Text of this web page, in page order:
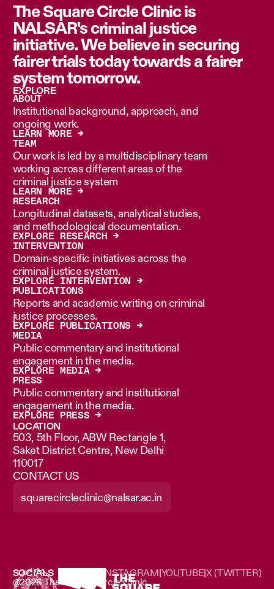
The Square Circle Clinic is
NALSAR's criminal justice
initiative. We believe in securing
fairer trials today towards a fairer
system tomorrow.
EXPLORE
ABOUT
Institutional background, approach, and
ongoing work.
LEARN MORE →
TEAM
Our work is led by a multidisciplinary team
working across different areas of the
criminal justice system
LEARN MORE →
RESEARCH
Longitudinal datasets, analytical studies,
and methodological documentation.
EXPLORE RESEARCH →
INTERVENTION
Domain-specific initiatives across the
criminal justice system.
EXPLORE INTERVENTION →
PUBLICATIONS
Reports and academic writing on criminal
justice processes.
EXPLORE PUBLICATIONS →
MEDIA
Public commentary and institutional
engagement in the media.
EXPLORE MEDIA →
PRESS
Public commentary and institutional
engagement in the media.
EXPLORE PRESS →
LOCATION
503, 5th Floor, ABW Rectangle 1,
Saket District Centre, New Delhi
110017
CONTACT US
squarecircleclinic@nalsar.ac.in
SOCIALS INSTAGRAM|YOUTUBE|X (TWITTER)
@2026 The Square Circle Clinic